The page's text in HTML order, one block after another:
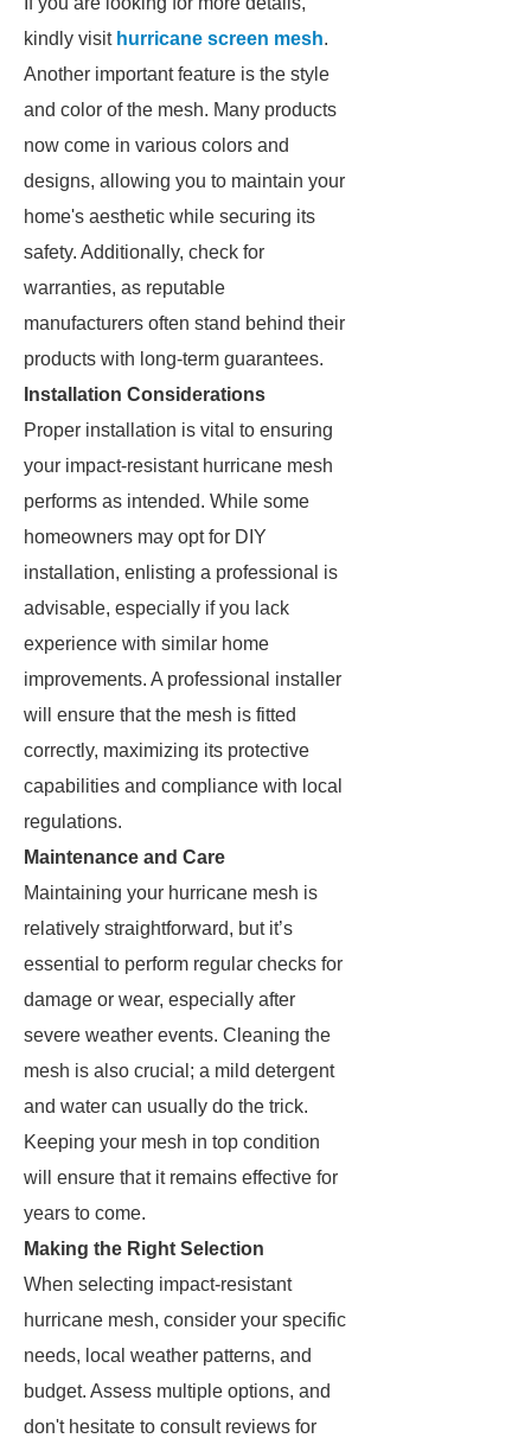
kindly visit hurricane screen mesh.
Another important feature is the style
and color of the mesh. Many products
now come in various colors and
designs, allowing you to maintain your
home's aesthetic while securing its
safety. Additionally, check for
warranties, as reputable
manufacturers often stand behind their
products with long-term guarantees.
Installation Considerations
Proper installation is vital to ensuring
your impact-resistant hurricane mesh
performs as intended. While some
homeowners may opt for DIY
installation, enlisting a professional is
advisable, especially if you lack
experience with similar home
improvements. A professional installer
will ensure that the mesh is fitted
correctly, maximizing its protective
capabilities and compliance with local
regulations.
Maintenance and Care
Maintaining your hurricane mesh is
relatively straightforward, but it’s
essential to perform regular checks for
damage or wear, especially after
severe weather events. Cleaning the
mesh is also crucial; a mild detergent
and water can usually do the trick.
Keeping your mesh in top condition
will ensure that it remains effective for
years to come.
Making the Right Selection
When selecting impact-resistant
hurricane mesh, consider your specific
needs, local weather patterns, and
budget. Assess multiple options, and
don't hesitate to consult reviews for